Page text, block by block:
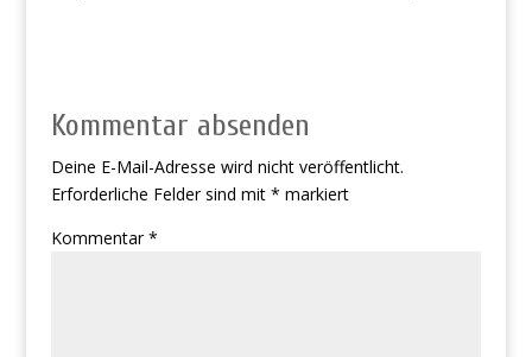
Kommentar absenden
Deine E-Mail-Adresse wird nicht veröffentlicht.
Erforderliche Felder sind mit * markiert
Kommentar*